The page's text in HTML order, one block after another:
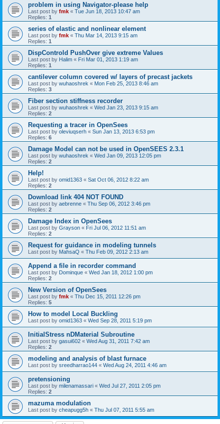
problem in using Navigator-please help
Last post by fmk « Tue Jun 18, 2013 10:47 am
Replies: 1
series of elastic and nonlinear element
Last post by fmk « Thu Mar 14, 2013 9:15 am
Replies: 1
DispControld PushOver give extreme Values
Last post by Halim « Fri Mar 01, 2013 1:19 am
Replies: 1
cantilever column covered w/ layers of precast jackets
Last post by wuhaoshrek « Mon Feb 25, 2013 8:46 am
Replies: 3
Fiber section stiffness recorder
Last post by wuhaoshrek « Wed Jan 23, 2013 9:15 am
Replies: 2
Requesting a tracer in OpenSees
Last post by oleviuqserh « Sun Jan 13, 2013 6:53 pm
Replies: 6
Damage Model can not be used in OpenSEES 2.3.1
Last post by wuhaoshrek « Wed Jan 09, 2013 12:05 pm
Replies: 2
Help!
Last post by omid1363 « Sat Oct 06, 2012 8:22 am
Replies: 2
Download link 404 NOT FOUND
Last post by aebrenne « Thu Sep 06, 2012 3:46 pm
Replies: 2
Damage Index in OpenSees
Last post by Grayson « Fri Jul 06, 2012 11:51 am
Replies: 2
Request for guidance in modeling tunnels
Last post by MahsaQ « Thu Feb 09, 2012 2:13 am
Append a file in recorder command
Last post by Dominque « Wed Jan 18, 2012 1:00 pm
Replies: 2
New Version of OpenSees
Last post by fmk « Thu Dec 15, 2011 12:26 pm
Replies: 5
How to model Local Buckling
Last post by omid1363 « Wed Sep 28, 2011 5:19 pm
InitialStress nDMaterial Subroutine
Last post by gasui602 « Wed Aug 31, 2011 7:42 am
Replies: 2
modeling and analysis of blast furnace
Last post by sreedharrao144 « Wed Aug 24, 2011 4:46 am
pretensioning
Last post by milenamassari « Wed Jul 27, 2011 2:05 pm
Replies: 2
mazuma modulation
Last post by cheapugg5h « Thu Jul 07, 2011 5:55 am